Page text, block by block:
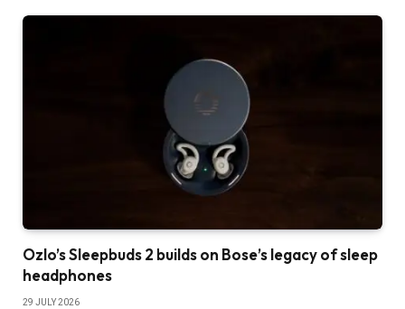
Ozlo’s Sleepbuds 2 builds on Bose’s legacy of sleep
headphones
29 JULY 2026